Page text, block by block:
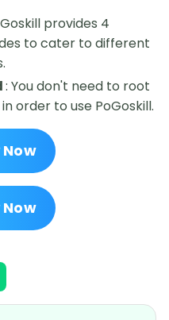
provides 4
to cater to different
: You don't need to root
order to use PoGoskill.
Now
Now